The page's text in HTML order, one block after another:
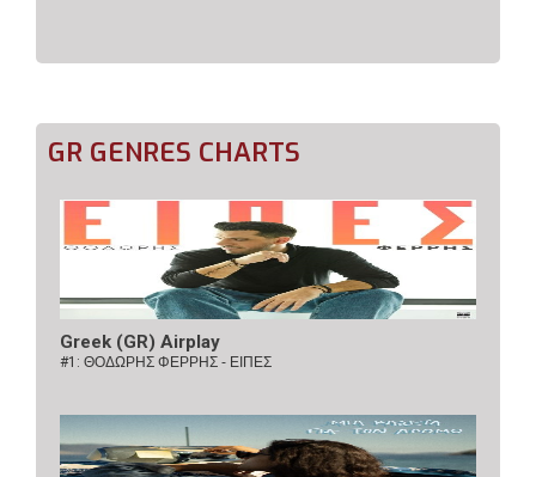
GR GENRES CHARTS
Greek (GR) Airplay
#1: ΘΟΔΩΡΗΣ ΦΕΡΡΗΣ - ΕΙΠΕΣ